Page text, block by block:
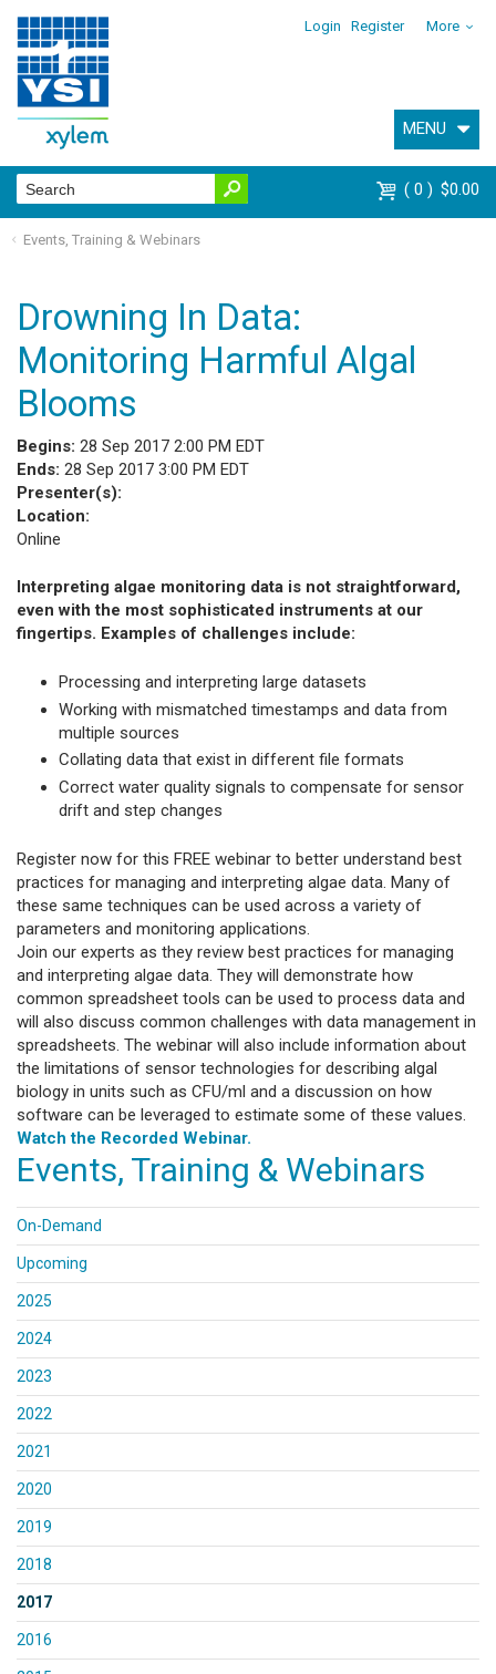
Login Register More
MENU
0 $0.00
Events, Training & Webinars
Drowning In Data:
Monitoring Harmful Algal
Blooms
Begins: 28 Sep 2017 2:00 PM EDT
Ends: 28 Sep 2017 3:00 PM EDT
Presenter(s):
Location:
Online
Interpreting algae monitoring data is not straightforward,
even with the most sophisticated instruments at our
fingertips. Examples of challenges include:
Processing and interpreting large datasets
Working with mismatched timestamps and data from
multiple sources
Collating data that exist in different file formats
Correct water quality signals to compensate for sensor
drift and step changes
Register now for this FREE webinar to better understand best
practices for managing and interpreting algae data. Many of
these same techniques can be used across a variety of
parameters and monitoring applications.
Join our experts as they review best practices for managing
and interpreting algae data. They will demonstrate how
common spreadsheet tools can be used to process data and
will also discuss common challenges with data management in
spreadsheets. The webinar will also include information about
the limitations of sensor technologies for describing algal
biology in units such as CFU/ml and a discussion on how
software can be leveraged to estimate some of these values.
Watch the Recorded Webinar.
Events, Training & Webinars
On-Demand
Upcoming
2025
2024
2023
2022
2021
2020
2019
2018
2017
2016